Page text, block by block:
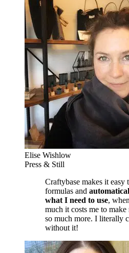
Elise Wishlow
Press & Still
Craftybase makes it easy
formulas and
what I need to use,
much it costs me to
so much more. I literally
without it!